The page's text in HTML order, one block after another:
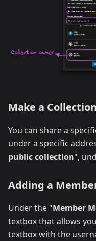
Make a
You can share a
under a specific
public collection",
Adding a
Under the "Member
textbox that allows
textbox with the